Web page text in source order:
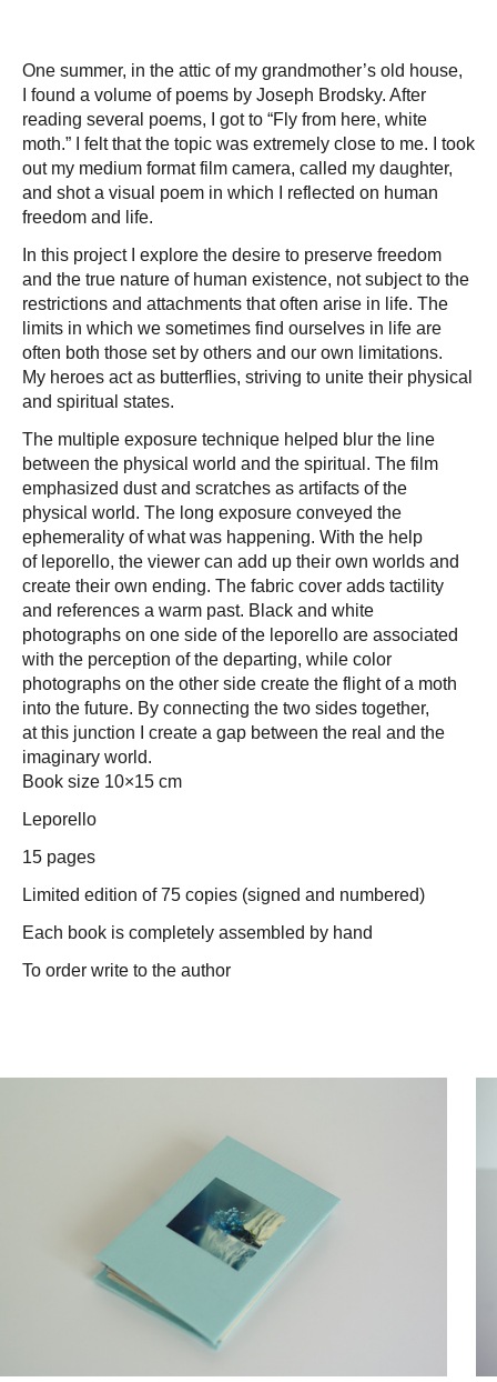
One summer, in the attic of my grandmother’s old house,
I found a volume of poems by Joseph Brodsky. After
reading several poems, I got to “Fly from here, white
moth.” I felt that the topic was extremely close to me. I took
out my medium format film camera, called my daughter,
and shot a visual poem in which I reflected on human
freedom and life.
In this project I explore the desire to preserve freedom
and the true nature of human existence, not subject to the
restrictions and attachments that often arise in life. The
limits in which we sometimes find ourselves in life are
often both those set by others and our own limitations.
My heroes act as butterflies, striving to unite their physical
and spiritual states.
The multiple exposure technique helped blur the line
between the physical world and the spiritual. The film
emphasized dust and scratches as artifacts of the
physical world. The long exposure conveyed the
ephemerality of what was happening. With the help
of leporello, the viewer can add up their own worlds and
create their own ending. The fabric cover adds tactility
and references a warm past. Black and white
photographs on one side of the leporello are associated
with the perception of the departing, while color
photographs on the other side create the flight of a moth
into the future. By connecting the two sides together,
at this junction I create a gap between the real and the
imaginary world.
Book size 10×15 cm
Leporello
15 pages
Limited edition of 75 copies (signed and numbered)
Each book is completely assembled by hand
To order write to the author